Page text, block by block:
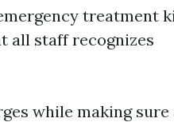
treatment
all staff recognizes
while making sure